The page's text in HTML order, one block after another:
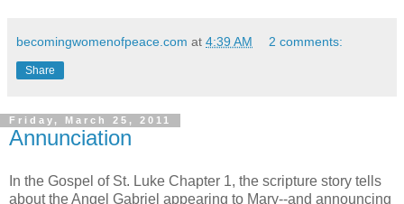
becomingwomenofpeace.com at 4:39 AM 2 comments:
Share
Friday, March 25, 2011
Annunciation
In the Gospel of St. Luke Chapter 1, the scripture story tells
about the Angel Gabriel appearing to Mary--and announcing